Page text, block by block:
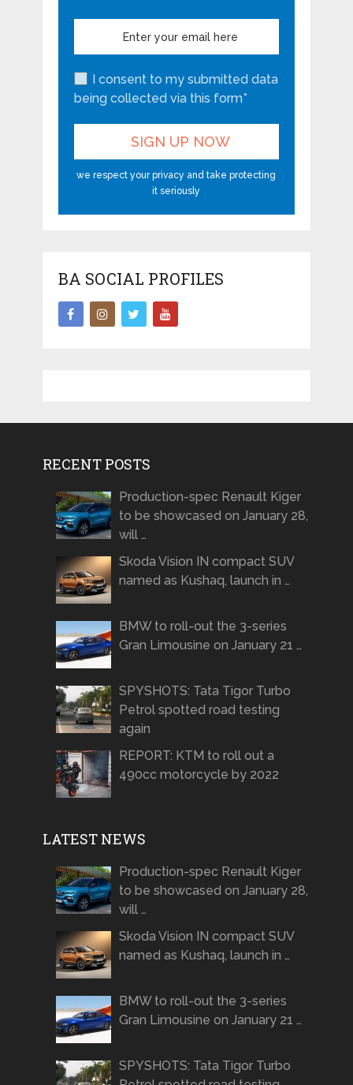
I consent to my submitted data
being collected via this form*
we respect your privacy and take protecting
it seriously
BA SOCIAL PROFILES
RECENT POSTS
Production-spec Renault Kiger
to be showcased on January 28,
will …
Skoda Vision IN compact SUV
named as Kushaq, launch in …
BMW to roll-out the 3-series
Gran Limousine on January 21 …
SPYSHOTS: Tata Tigor Turbo
Petrol spotted road testing
again
REPORT: KTM to roll out a
490cc motorcycle by 2022
LATEST NEWS
Production-spec Renault Kiger
to be showcased on January 28,
will …
Skoda Vision IN compact SUV
named as Kushaq, launch in …
BMW to roll-out the 3-series
Gran Limousine on January 21 …
SPYSHOTS: Tata Tigor Turbo